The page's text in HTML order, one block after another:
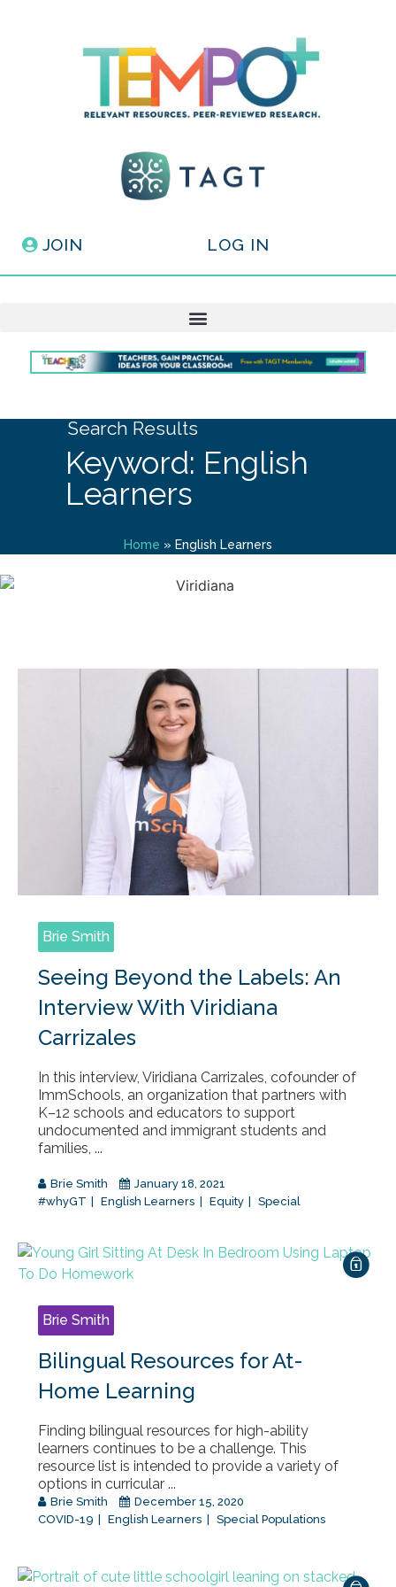
JOIN LOG IN
Search Results
Keyword: English
Learners
Home » English Learners
Brie Smith
Seeing Beyond the Labels: An
Interview With Viridiana
Carrizales
In this interview, Viridiana Carrizales, cofounder of
ImmSchools, an organization that partners with
K–12 schools and educators to support
undocumented and immigrant students and
families, ...
Brie Smith
January 18, 2021
#whyGT
English Learners Equity Special
Brie Smith
Bilingual Resources for At-
Home Learning
Finding bilingual resources for high-ability
learners continues to be a challenge. This
resource list is intended to provide a variety of
options in curricular ...
Brie Smith
December 15, 2020
COVID-19
English Learners Special Populations